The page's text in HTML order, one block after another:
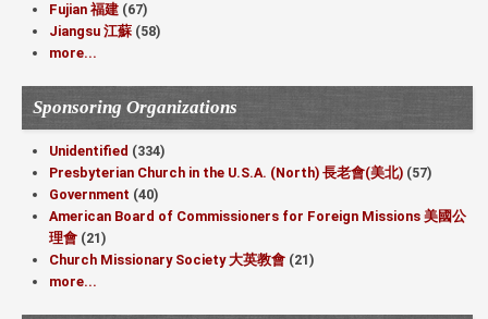
Fujian 福建 (67)
Jiangsu 江蘇 (58)
more...
Sponsoring Organizations
Unidentified (334)
Presbyterian Church in the U.S.A. (North) 長老會(美北) (57)
Government (40)
American Board of Commissioners for Foreign Missions 美國公
理會 (21)
Church Missionary Society 大英教會 (21)
more...